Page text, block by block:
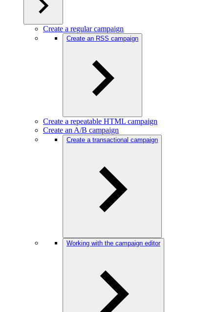
Create a regular campaign
Create an RSS campaign
Create a repeatable HTML campaign
Create an A/B campaign
Create a transactional campaign
Working with the campaign editor